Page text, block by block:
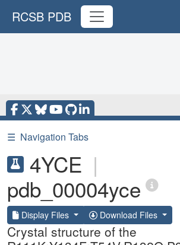
RCSB PDB
☰ Navigation Tabs
4YCE |
pdb_00004yce
Display Files Download Files
Crystal structure of the